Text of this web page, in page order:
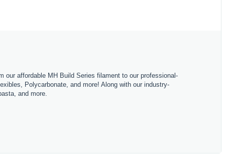
affordable MH Build Series filament to our professional-
Polycarbonate, and more! Along with our industry-
and more.